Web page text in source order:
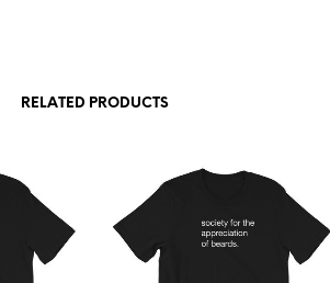
RELATED PRODUCTS